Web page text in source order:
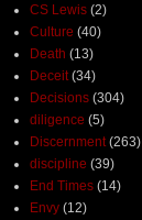
CS Lewis (2)
Culture (40)
Death (13)
Deceit (34)
Decisions (304)
diligence (5)
Discernment (263)
discipline (39)
End Times (14)
Envy (12)